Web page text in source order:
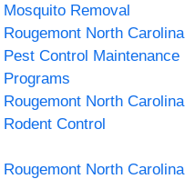
Mosquito Removal
Rougemont North Carolina
Pest Control Maintenance
Programs
Rougemont North Carolina
Rodent Control
Rougemont North Carolina